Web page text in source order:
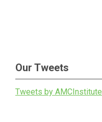
Our Tweets
Tweets by AMCInstitute